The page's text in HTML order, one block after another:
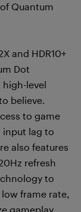
Quantum
and HDR10+
Dot
level
believe.
to game
input lag to
also features
refresh
to
frame rate,
gameplay.